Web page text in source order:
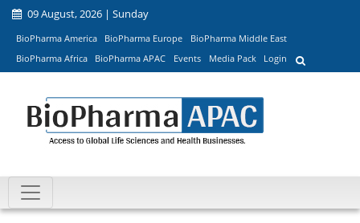
09 August, 2026 | Sunday
BioPharma America BioPharma Europe
BioPharma Middle East
BioPharma Africa
BioPharma APAC Events Media Pack Login